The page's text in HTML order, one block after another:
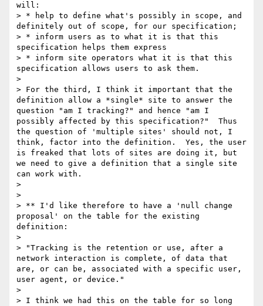
will:
> * help to define what's possibly in scope, and
definitely out of scope, for our specification;
> * inform users as to what it is that this
specification helps them express
> * inform site operators what it is that this
specification allows users to ask them.
>
> For the third, I think it important that the
definition allow a *single* site to answer the
question "am I tracking?" and hence "am I
possibly affected by this specification?"  Thus
the question of 'multiple sites' should not, I
think, factor into the definition.  Yes, the user
is freaked that lots of sites are doing it, but
we need to give a definition that a single site
can work with.
>
>
> ** I'd like therefore to have a 'null change
proposal' on the table for the existing
definition:
>
> "Tracking is the retention or use, after a
network interaction is complete, of data that
are, or can be, associated with a specific user,
user agent, or device."
>
> I think we had this on the table for so long